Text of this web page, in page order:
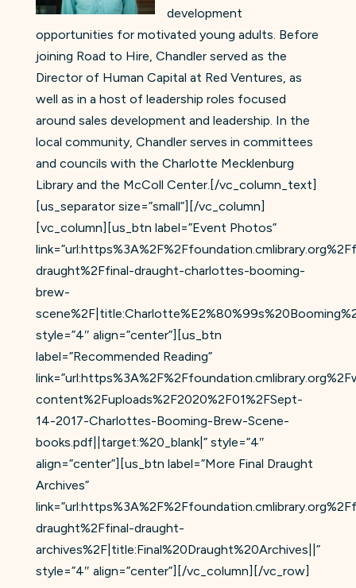
development
opportunities for motivated young adults. Before
joining Road to Hire, Chandler served as the
Director of Human Capital at Red Ventures, as
well as in a host of leadership roles focused
around sales development and leadership. In the
local community, Chandler serves in committees
and councils with the Charlotte Mecklenburg
Library and the McColl Center.[/vc_column_text]
[us_separator size=”small”][/vc_column]
[vc_column][us_btn label=”Event Photos”
draught%2Ffinal-draught-charlottes-booming-
brew-
style=”4″ align=”center”][us_btn
label=”Recommended Reading”
content%2Fuploads%2F2020%2F01%2FSept-
14-2017-Charlottes-Booming-Brew-Scene-
books.pdf||target:%20_blank|” style=”4″
align=”center”][us_btn label=”More Final Draught
Archives”
draught%2Ffinal-draught-
archives%2F|title:Final%20Draught%20Archives||”
style=”4″ align=”center”][/vc_column][/vc_row]